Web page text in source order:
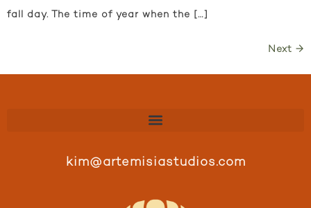
fall day. The time of year when the […]
Next →
kim@artemisiastudios.com